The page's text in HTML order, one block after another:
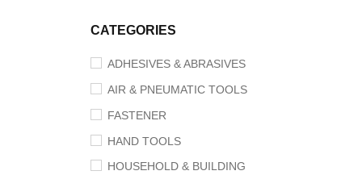
CATEGORIES
ADHESIVES & ABRASIVES
AIR & PNEUMATIC TOOLS
FASTENER
HAND TOOLS
HOUSEHOLD & BUILDING